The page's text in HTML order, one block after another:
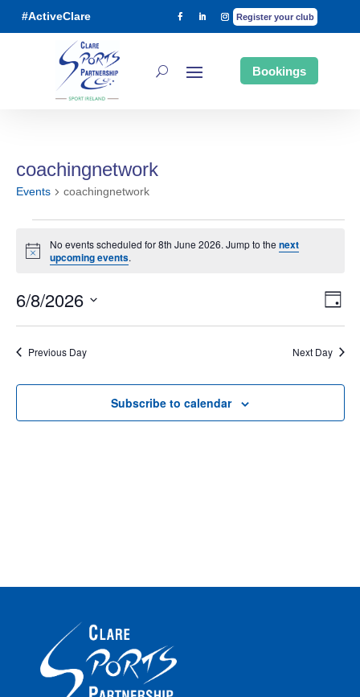
#ActiveClare Register your club
Bookings
coachingnetwork
Events coachingnetwork
Events
for
Notice
No events scheduled for 8th June 2026. Jump to thenext
upcoming events.
Day
6/8/2026
Select
date.Previous Day Next Day
Subscribe to calendar